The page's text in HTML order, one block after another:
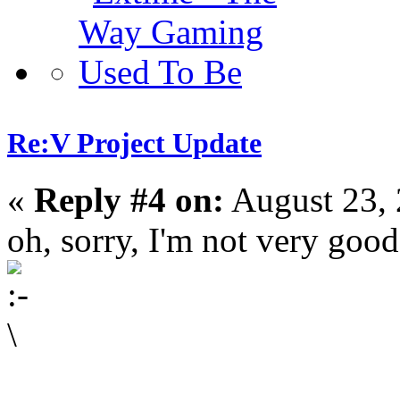
Re:V Project Update
« Reply #4 on: August 23,
oh, sorry, I'm not very